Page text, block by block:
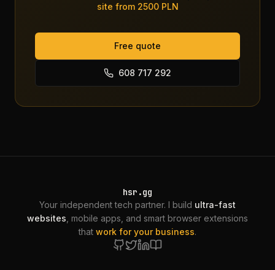
site from 2500 PLN
Free quote
608 717 292
hsr.gg
Your independent tech partner. I build ultra-fast
websites , mobile apps, and smart browser extensions
that work for your business.